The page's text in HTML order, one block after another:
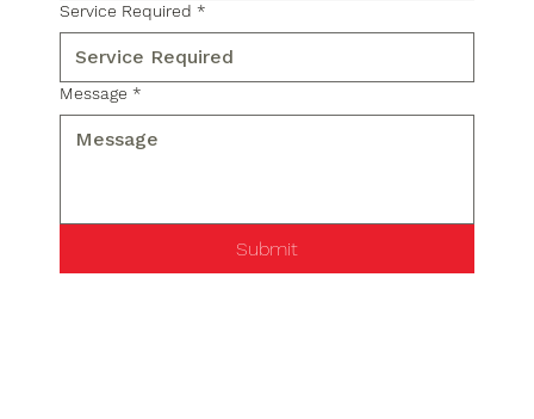
Service Required *
Message *
Submit